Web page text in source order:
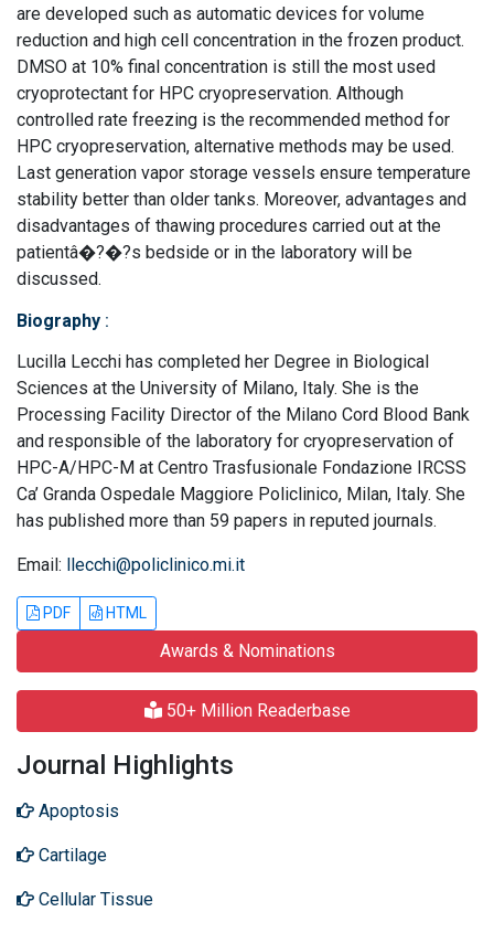
are developed such as automatic devices for volume
reduction and high cell concentration in the frozen product.
DMSO at 10% final concentration is still the most used
cryoprotectant for HPC cryopreservation. Although
controlled rate freezing is the recommended method for
HPC cryopreservation, alternative methods may be used.
Last generation vapor storage vessels ensure temperature
stability better than older tanks. Moreover, advantages and
disadvantages of thawing procedures carried out at the
patientâ�?�?s bedside or in the laboratory will be
discussed.
Biography :
Lucilla Lecchi has completed her Degree in Biological
Sciences at the University of Milano, Italy. She is the
Processing Facility Director of the Milano Cord Blood Bank
and responsible of the laboratory for cryopreservation of
HPC-A/HPC-M at Centro Trasfusionale Fondazione IRCSS
Ca’ Granda Ospedale Maggiore Policlinico, Milan, Italy. She
has published more than 59 papers in reputed journals.
Email: llecchi@policlinico.mi.it
PDF HTML
Awards & Nominations
50+ Million Readerbase
Journal Highlights
Apoptosis
Cartilage
Cellular Tissue